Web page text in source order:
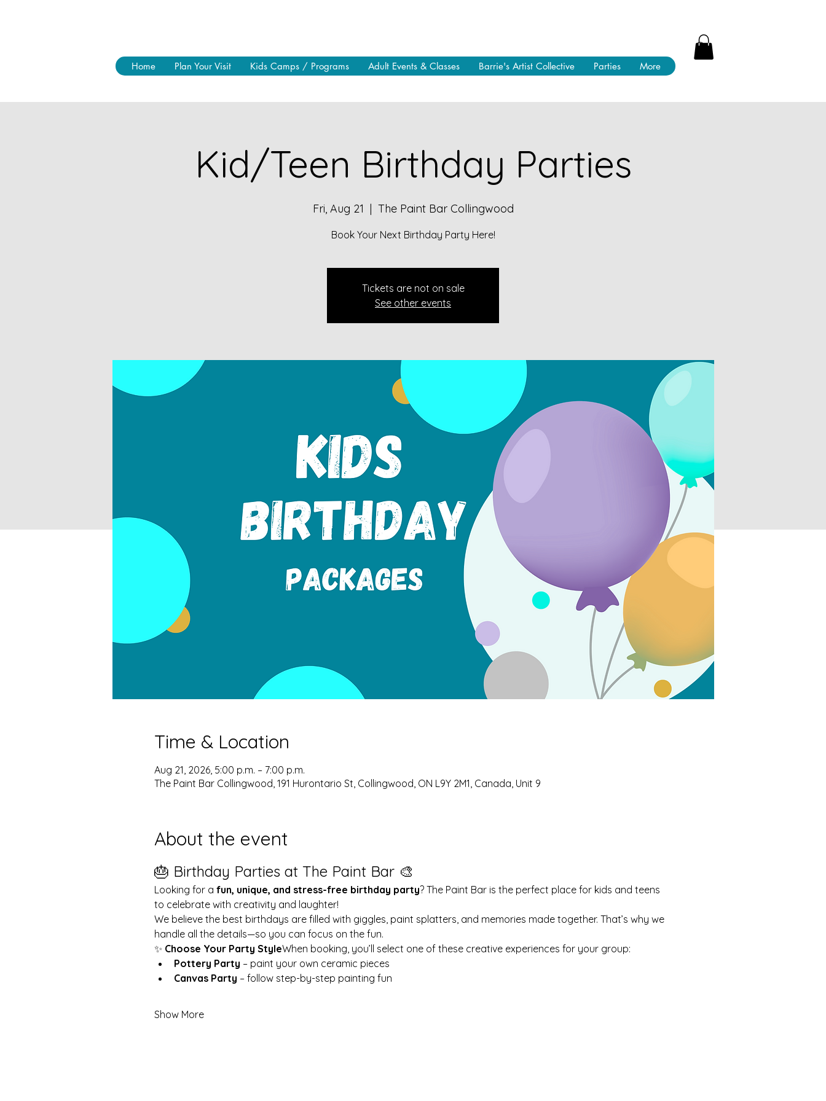
Home Plan Your Visit Kids Camps / Programs Adult Events & Classes Barrie's Artist Collective Parties More
Kid/Teen Birthday Parties
Fri, Aug 21
  |
The Paint Bar Collingwood
Book Your Next Birthday Party Here!
Tickets are not on sale
See other events
Time & Location
Aug 21, 2026, 5:00 p.m. – 7:00 p.m.
The Paint Bar Collingwood, 191 Hurontario St, Collingwood, ON L9Y 2M1, Canada, Unit 9
About the event
🎂 Birthday Parties at The Paint Bar 🎨
Looking for a fun, unique, and stress-free birthday party? The Paint Bar is the perfect place for kids and teens
to celebrate with creativity and laughter!
We believe the best birthdays are filled with giggles, paint splatters, and memories made together. That’s why we
handle all the details—so you can focus on the fun.
✨ Choose Your Party StyleWhen booking, you’ll select one of these creative experiences for your group:
Pottery Party – paint your own ceramic pieces
Canvas Party – follow step-by-step painting fun
Show More